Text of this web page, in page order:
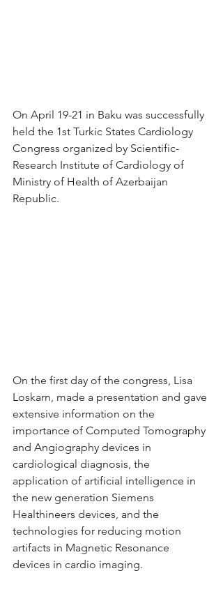
On April 19-21 in Baku was successfully
held the 1st Turkic States Cardiology
Congress organized by Scientific-
Research Institute of Cardiology of
Ministry of Health of Azerbaijan
Republic.
On the first day of the congress, Lisa
Loskarn, made a presentation and gave
extensive information on the
importance of Computed Tomography
and Angiography devices in
cardiological diagnosis, the
application of artificial intelligence in
the new generation Siemens
Healthineers devices, and the
technologies for reducing motion
artifacts in Magnetic Resonance
devices in cardio imaging.